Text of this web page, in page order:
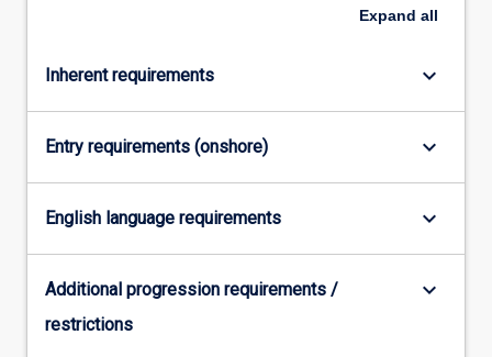
button
Expand all
Inherent requirements keyboard_arrow_down
Entry requirements (onshore) keyboard_arrow_down
English language requirements keyboard_arrow_down
Additional progression requirements /
restrictions
keyboard_arrow_down